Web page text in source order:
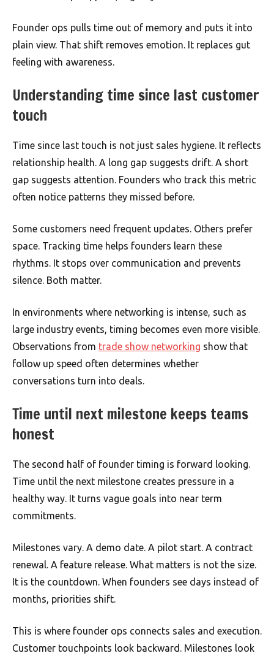
Founder ops pulls time out of memory and puts it into
plain view. That shift removes emotion. It replaces gut
feeling with awareness.
Understanding time since last customer
touch
Time since last touch is not just sales hygiene. It reflects
relationship health. A long gap suggests drift. A short
gap suggests attention. Founders who track this metric
often notice patterns they missed before.
Some customers need frequent updates. Others prefer
space. Tracking time helps founders learn these
rhythms. It stops over communication and prevents
silence. Both matter.
In environments where networking is intense, such as
large industry events, timing becomes even more visible.
Observations from trade show networking show that
follow up speed often determines whether
conversations turn into deals.
Time until next milestone keeps teams
honest
The second half of founder timing is forward looking.
Time until the next milestone creates pressure in a
healthy way. It turns vague goals into near term
commitments.
Milestones vary. A demo date. A pilot start. A contract
renewal. A feature release. What matters is not the size.
It is the countdown. When founders see days instead of
months, priorities shift.
This is where founder ops connects sales and execution.
Customer touchpoints look backward. Milestones look